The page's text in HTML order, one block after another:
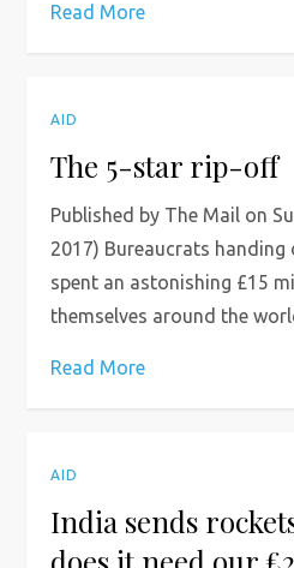
Read More
AID
The 5-star rip-off
Published by The Mail on
2017) Bureaucrats
spent an astonishing £15
themselves around the
Read More
AID
India sends